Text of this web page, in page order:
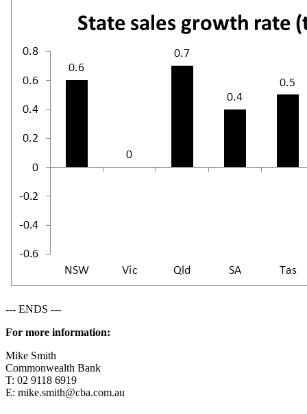
--- ENDS ---
For more information:
Mike Smith
Commonwealth Bank
T: 02 9118 6919
E: mike.smith@cba.com.au